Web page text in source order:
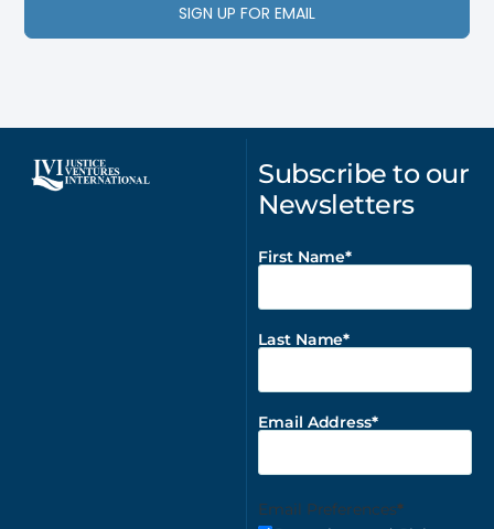
SIGN UP FOR EMAIL
Subscribe to our
Newsletters
First Name
Last Name
Email Address
Email Preferences